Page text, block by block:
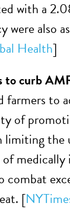
with a
were also
Health]
to curb
farmers
of
limiting
[